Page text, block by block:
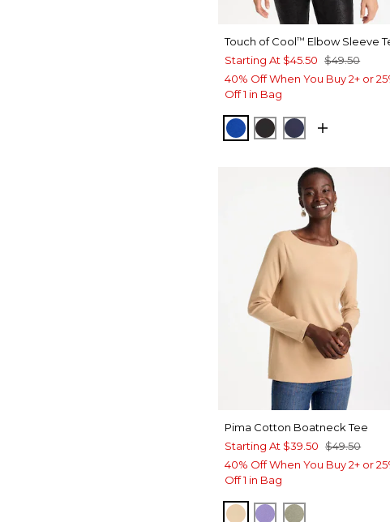
Touch of Cool™ Elbow Sleeve
Starting At $45.50 $49.50
40% Off When You Buy 2+ or
Off 1 in Bag
PLANETARY BLUE
BLACKPASSPORT
Pima Cotton Boatneck Tee
Starting At $39.50 $49.50
40% Off When You Buy 2+ or
Off 1 in Bag
SYCAMORE
PARISIAN PURPLE
FRESH